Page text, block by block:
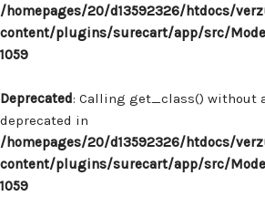
/homepages/20/d13592326/htdocs/
content/plugins/surecart/app/src/
1059
Deprecated: Calling get_class() without
deprecated in
/homepages/20/d13592326/htdocs/
content/plugins/surecart/app/src/
1059